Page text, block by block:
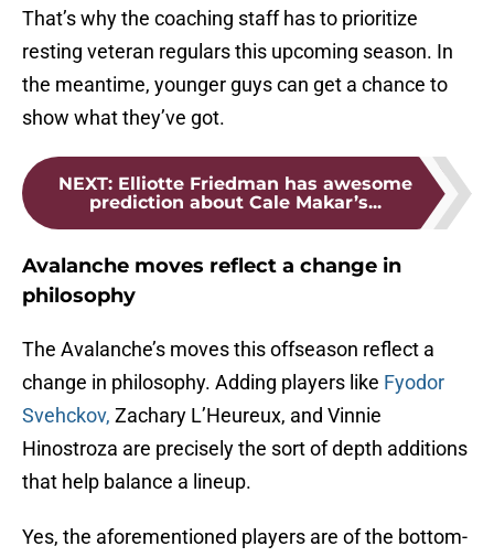
That’s why the coaching staff has to prioritize
resting veteran regulars this upcoming season. In
the meantime, younger guys can get a chance to
show what they’ve got.
NEXT: Elliotte Friedman has awesome
prediction about Cale Makar’s...
Avalanche moves reflect a change in
philosophy
The Avalanche’s moves this offseason reflect a
change in philosophy. Adding players like Fyodor
Svehckov, Zachary L’Heureux, and Vinnie
Hinostroza are precisely the sort of depth additions
that help balance a lineup.
Yes, the aforementioned players are of the bottom-